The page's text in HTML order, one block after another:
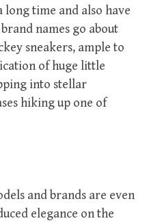
long time and also have
brand names go about
sneakers, ample to
of huge little
into stellar
hiking up one of
and brands are even
elegance on the